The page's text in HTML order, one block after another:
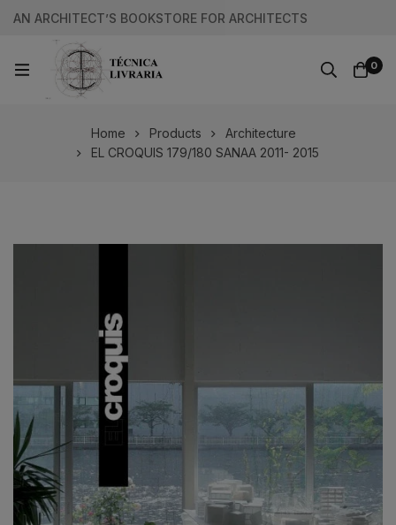
AN ARCHITECT’S BOOKSTORE FOR ARCHITECTS
0
Home Products
Architecture
EL CROQUIS 179/180 SANAA 2011- 2015